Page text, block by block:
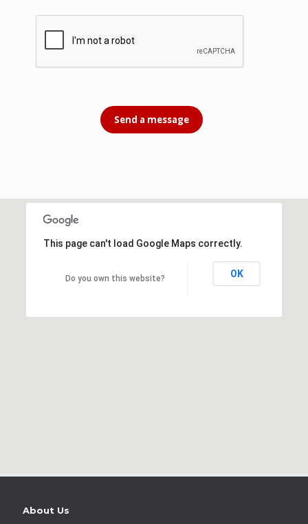
This page can't load Google Maps correctly.
Do you own this website? OK
About Us